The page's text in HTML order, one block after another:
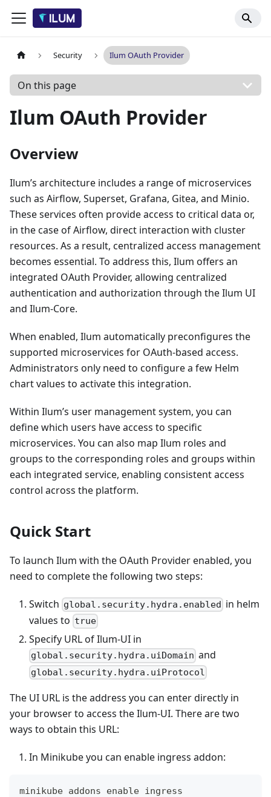
Security Ilum OAuth Provider
On this page
Ilum OAuth Provider
Overview
Ilum’s architecture includes a range of microservices
such as Airflow, Superset, Grafana, Gitea, and Minio.
These services often provide access to critical data or,
in the case of Airflow, direct interaction with cluster
resources. As a result, centralized access management
becomes essential. To address this, Ilum offers an
integrated OAuth Provider, allowing centralized
authentication and authorization through the Ilum UI
and Ilum-Core.
When enabled, Ilum automatically preconfigures the
supported microservices for OAuth-based access.
Administrators only need to configure a few Helm
chart values to activate this integration.
Within Ilum’s user management system, you can
define which users have access to specific
microservices. You can also map Ilum roles and
groups to the corresponding roles and groups within
each integrated service, enabling consistent access
control across the platform.
Quick Start
To launch Ilum with the OAuth Provider enabled, you
need to complete the following two steps:
Switch global.security.hydra.enabled in helm
values to true
Specify URL of Ilum-UI in
global.security.hydra.uiDomain and
global.security.hydra.uiProtocol
The UI URL is the address you can enter directly in
your browser to access the Ilum-UI. There are two
ways to obtain this URL:
In Minikube you can enable ingress addon:
minikube addons enable ingress